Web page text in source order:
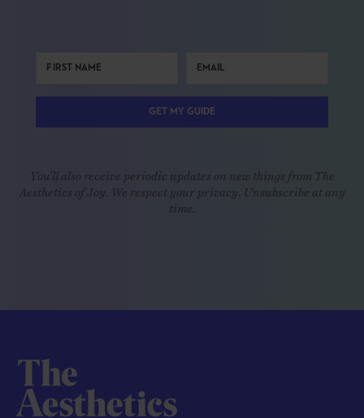
GET MY GUIDE
You'll also receive periodic updates on new things from The
Aesthetics of Joy. We respect your privacy. Unsubscribe at any
time.